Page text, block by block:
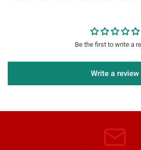
Be the first to write a
Write a review